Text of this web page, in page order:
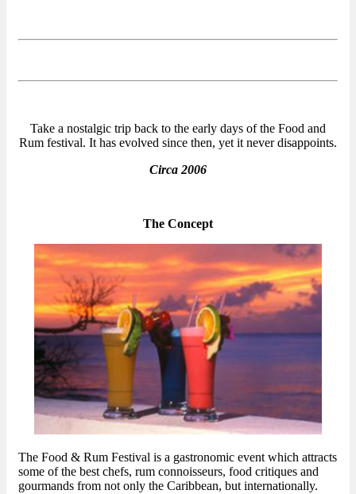
Take a nostalgic trip back to the early days of the Food and
Rum festival. It has evolved since then, yet it never disappoints.
Circa 2006
The Concept
The Food & Rum Festival is a gastronomic event which attracts
some of the best chefs, rum connoisseurs, food critiques and
gourmands from not only the Caribbean, but internationally.